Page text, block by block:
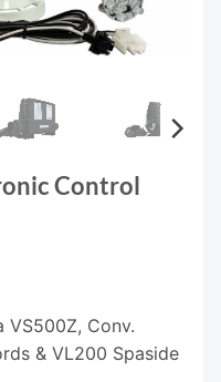
Control
VS500Z, Conv.
& VL200 Spaside